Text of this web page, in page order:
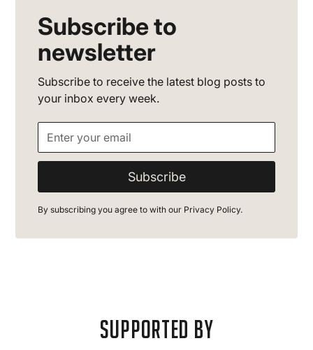
Subscribe to
newsletter
Subscribe to receive the latest blog posts to
your inbox every week.
By subscribing you agree to with our Privacy Policy.
supported by